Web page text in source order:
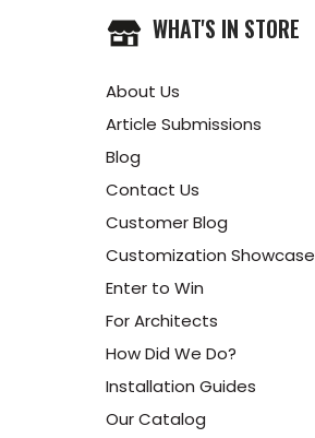
WHAT'S IN STORE
About Us
Article Submissions
Blog
Contact Us
Customer Blog
Customization Showcase
Enter to Win
For Architects
How Did We Do?
Installation Guides
Our Catalog